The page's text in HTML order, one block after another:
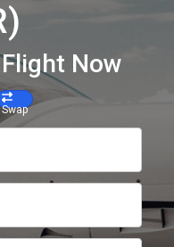
Now
Swap